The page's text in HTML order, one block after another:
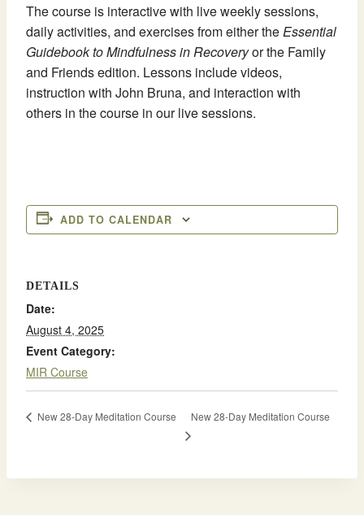
The course is interactive with live weekly sessions,
daily activities, and exercises from either theEssential
Guidebook to Mindfulness in Recoveryor the Family
and Friends edition. Lessons include videos,
instruction with John Bruna, and interaction with
others in the course in our live sessions.
ADD TO CALENDAR
DETAILS
Date:
August 4, 2025
Event Category:
MIR Course
New 28-Day Meditation Course New 28-Day Meditation Course